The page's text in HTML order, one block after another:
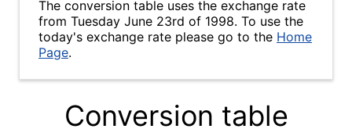
The conversion table uses the exchange rate
from Tuesday June 23rd of 1998. To use the
today's exchange rate please go to the Home
Page.
Conversion table